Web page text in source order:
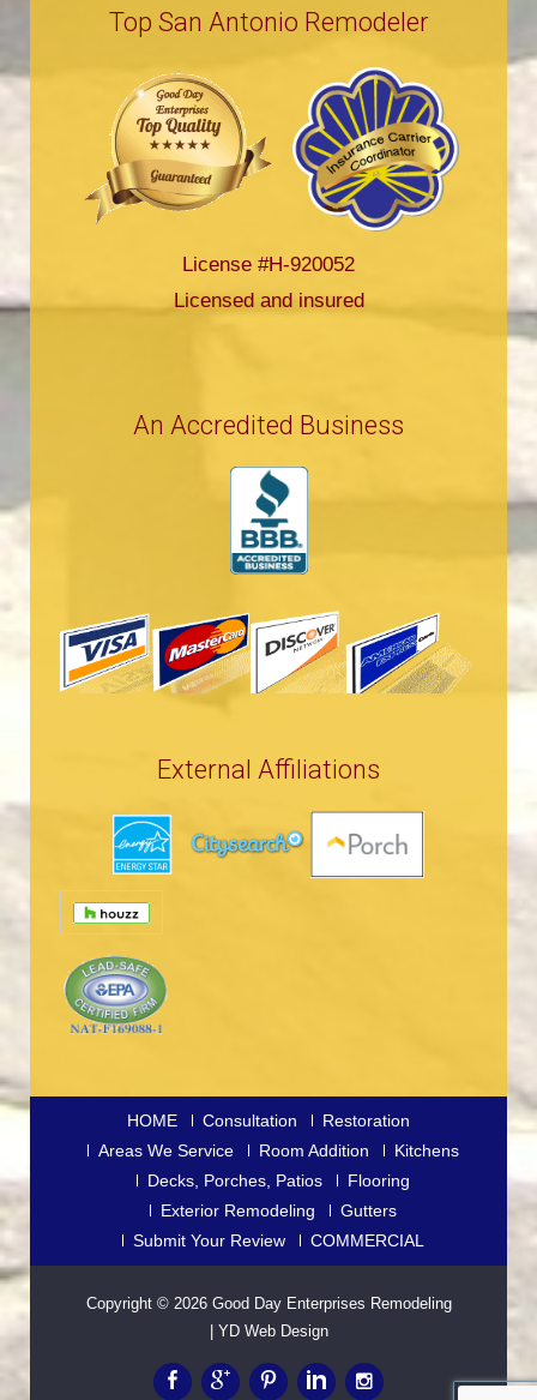
Top San Antonio Remodeler
License #H-920052
Licensed and insured
An Accredited Business
External Affiliations
HOME Consultation
Restoration
Areas We Service
Room Addition
Kitchens
Decks, Porches, Patios
Flooring
Exterior Remodeling
Gutters
Submit Your Review
COMMERCIAL
Copyright © 2026 Good Day Enterprises Remodeling
YD Web Design